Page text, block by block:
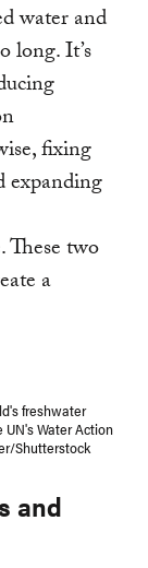
water and
long. It’s
fixing
expanding
two
a
freshwater
Water Action
Shutterstock
and